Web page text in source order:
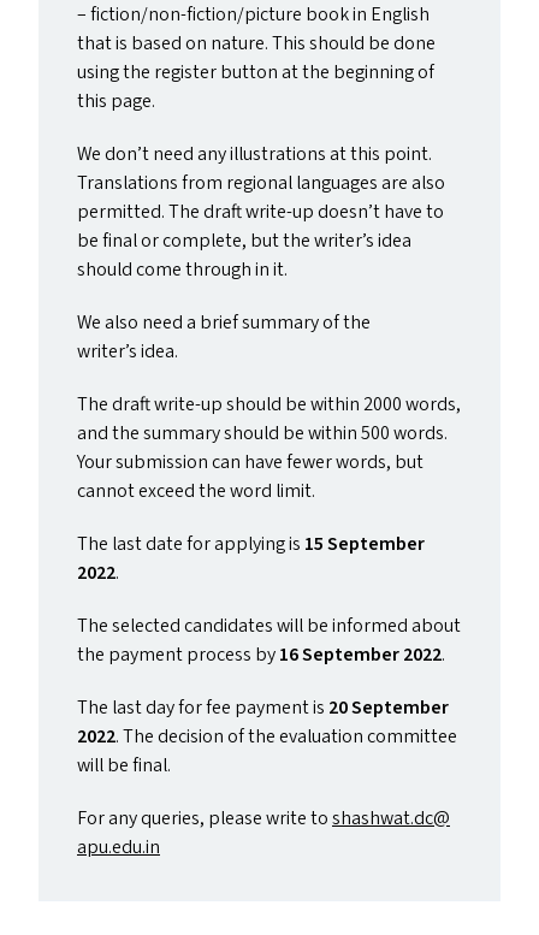
– fiction/non-fiction/picture book in English
that is based on nature. This should be done
using the register button at the beginning of
this page.
We don’t need any illustrations at this point.
Translations from regional languages are also
permitted. The draft write-up doesn’t have to
be final or complete, but the writer’s idea
should come through in it.
We also need a brief summary of the
writer’s idea.
The draft write-up should be within 2000 words,
and the summary should be within 500 words.
Your submission can have fewer words, but
cannot exceed the word limit.
The last date for applying is 15 September
2022.
The selected candidates will be informed about
the payment process by16 September 2022.
The last day for fee payment is 20 September
2022. The decision of the evaluation committee
will be final.
For any queries, please write toshashwat.​dc@​
apu.​edu.​in